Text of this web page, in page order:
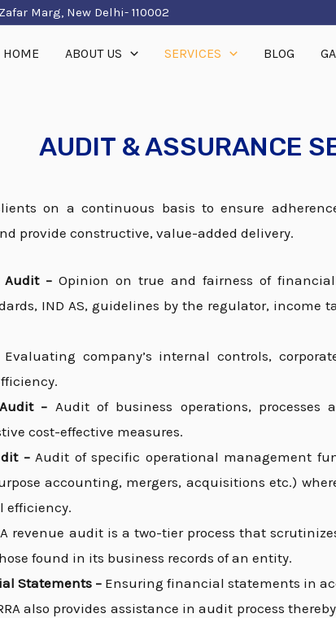
Marg, New Delhi- 110002
HOME ABOUT US SERVICES BLOG
AUDIT & ASSURANCE
on a continuous basis to ensure
provide constructive, value-added delivery.
– Opinion on true and fairness of
IND AS, guidelines by the regulator, income
Evaluating company’s internal controls,
– Audit of business operations,
cost-effective measures.
–Audit of specific operational management
accounting, mergers, acquisitions etc.)
efficiency.
A revenue audit is a two-tier process that
found in its business records of an entity.
Statements – Ensuring financial statements in
also provides assistance in audit process